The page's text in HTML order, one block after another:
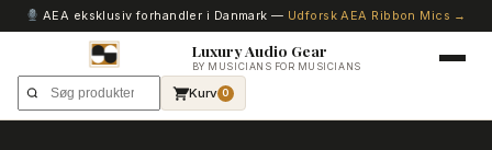
AEA eksklusiv forhandler i Danmark — Udforsk AEA Ribbon Mics →
Luxury Audio Gear
BY MUSICIANS FOR MUSICIANS
Kurv 0